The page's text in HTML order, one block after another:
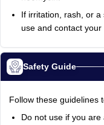
If irritation, rash, or
use and contact your
Safety Guide
Follow these guidelines
Do not use if you